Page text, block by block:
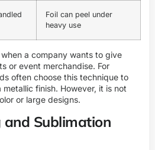
Foil can peel under
heavy use
a company wants to give
or event merchandise. For
often choose this technique to
finish. However, it is not
or large designs.
Sublimation